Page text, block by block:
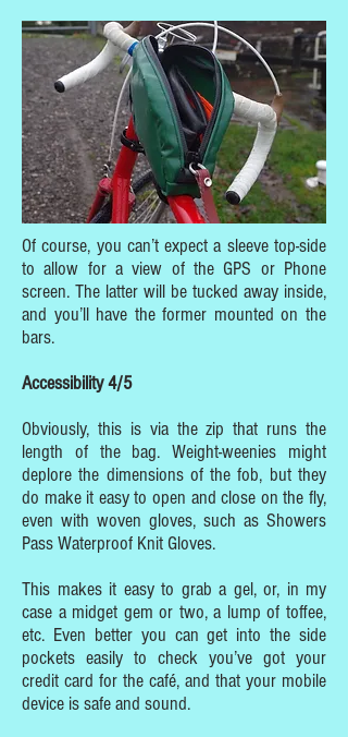
Of course, you can’t expect a sleeve top-side
to allow for a view of the GPS or Phone
screen. The latter will be tucked away inside,
and you’ll have the former mounted on the
bars.
Accessibility 4/5
Obviously, this is via the zip that runs the
length of the bag. Weight-weenies might
deplore the dimensions of the fob, but they
do make it easy to open and close on the fly,
even with woven gloves, such as Showers
Pass Waterproof Knit Gloves.
This makes it easy to grab a gel, or, in my
case a midget gem or two, a lump of toffee,
etc. Even better you can get into the side
pockets easily to check you’ve got your
credit card for the café, and that your mobile
device is safe and sound.